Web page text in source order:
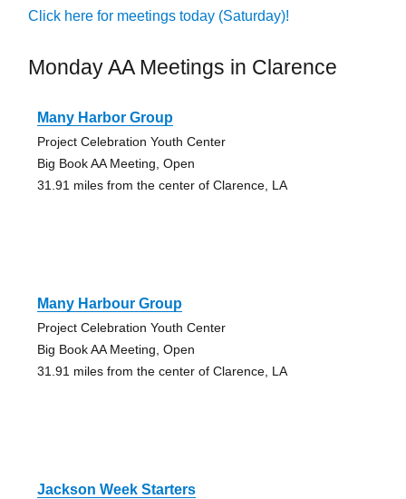
Click here for meetings today (Saturday)!
Monday AA Meetings in Clarence
Many Harbor Group
Project Celebration Youth Center
Big Book AA Meeting, Open
31.91 miles from the center of Clarence, LA
Many Harbour Group
Project Celebration Youth Center
Big Book AA Meeting, Open
31.91 miles from the center of Clarence, LA
Jackson Week Starters